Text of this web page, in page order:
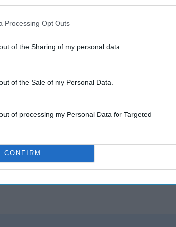
to third parties prior to your opt-out. You may
information may also be disclosed by us to third parties
Processing Opt Outs
of the Sharing of my personal data.
of the Sale of my Personal Data.
of processing my Personal Data for Targeted
CONFIRM